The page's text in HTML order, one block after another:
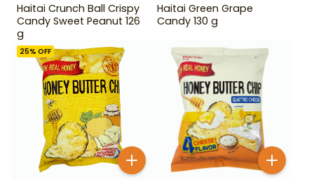
Haitai Crunch Ball Crispy
Candy Sweet Peanut 126
g
Haitai Green Grape
Candy 130 g
25% OFF